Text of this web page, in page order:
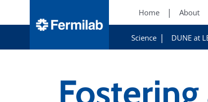
Home About
Science DUNE at